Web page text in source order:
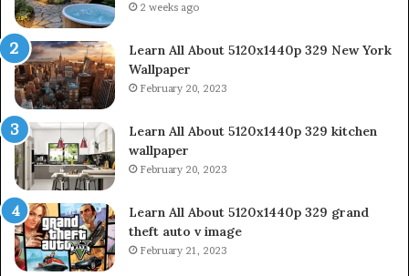
2 weeks ago
Learn All About 5120x1440p 329 New York
Wallpaper
February 20, 2023
Learn All About 5120x1440p 329 kitchen
wallpaper
February 20, 2023
Learn All About 5120x1440p 329 grand
theft auto v image
February 21, 2023